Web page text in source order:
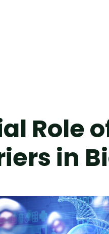
Role
in